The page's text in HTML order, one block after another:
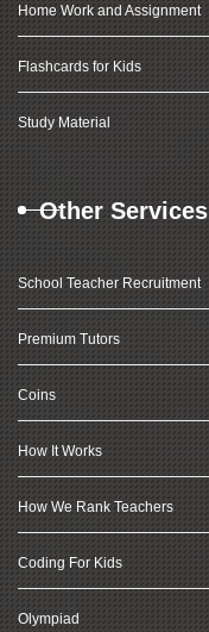
Home Work and Assignment
Flashcards for Kids
Study Material
Other Services
School Teacher Recruitment
Premium Tutors
Coins
How It Works
How We Rank Teachers
Coding For Kids
Olympiad